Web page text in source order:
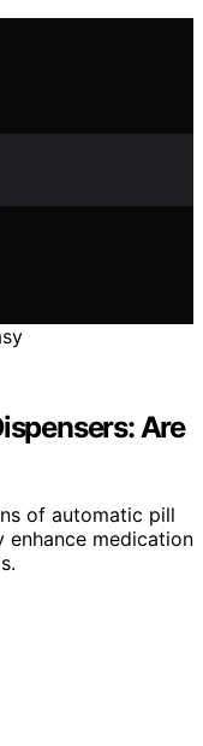
Are
of automatic pill
medication